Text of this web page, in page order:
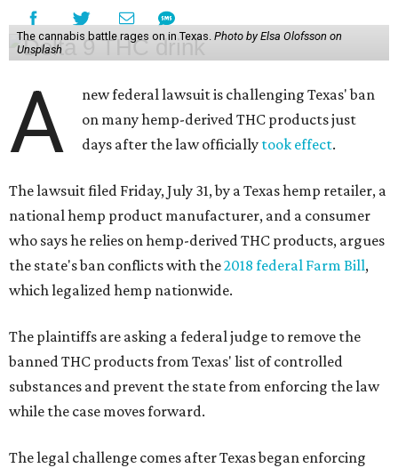
The cannabis battle rages on in Texas. Photo by Elsa Olofsson on
Unsplash
A
new federal lawsuit is challenging Texas' ban
on many hemp-derived THC products just
days after the law officially took effect.
The lawsuit filed Friday, July 31, by a Texas hemp retailer, a
national hemp product manufacturer, and a consumer
who says he relies on hemp-derived THC products, argues
the state's ban conflicts with the2018 federal Farm Bill,
which legalized hemp nationwide.
The plaintiffs are asking a federal judge to remove the
banned THC products from Texas' list of controlled
substances and prevent the state from enforcing the law
while the case moves forward.
The legal challenge comes after Texas began enforcing